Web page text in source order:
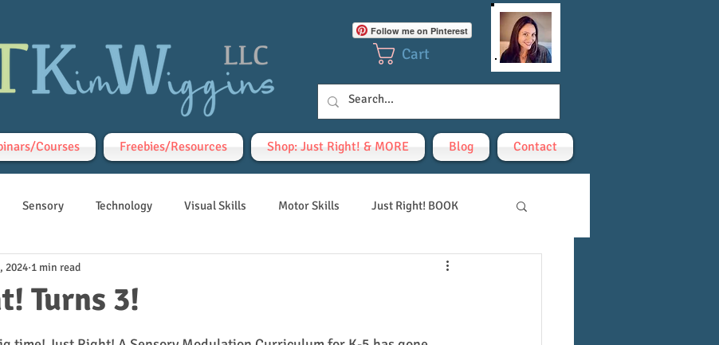
Follow me on Pinterest
Cart
Courses Freebies/Resources Shop: Just Right! & MORE Blog Contact
Sensory Technology Visual Skills Motor Skills Just Right! BOOK
Turns 3!
2024 1 min read